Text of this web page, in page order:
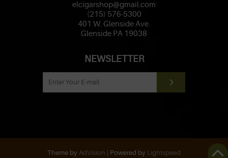
elcigarshop@gmail.com
(215) 576-5300
401 W. Glenside Ave.
Glenside PA 19038
NEWSLETTER
Theme by AdVision | Powered by Lightspeed